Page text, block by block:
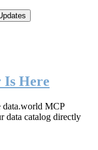
Is Here
data.world MCP
catalog directly